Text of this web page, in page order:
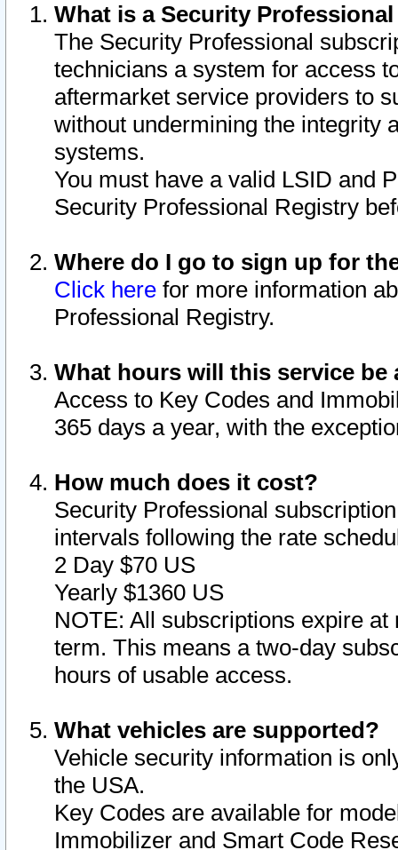
What is a Security
The Security Professional
technicians a system for access
aftermarket service providers to
without undermining the integrity
systems.
You must have a valid LSID and
Security Professional Registry
Where do I go to sign up for
Click here for more information
Professional Registry.
What hours will this service be
Access to Key Codes and
365 days a year, with the
How much does it cost?
Security Professional
intervals following the rate
2 Day $70 US
Yearly $1360 US
NOTE: All subscriptions expire
term. This means a two-day
hours of usable access.
What vehicles are supported?
Vehicle security information is
the USA.
Key Codes are available for
Immobilizer and Smart Code